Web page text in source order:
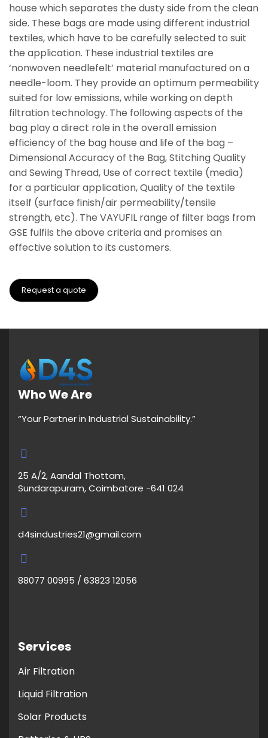
house which separates the dusty side from the clean
side. These bags are made using different industrial
textiles, which have to be carefully selected to suit
the application. These industrial textiles are
‘nonwoven needlefelt’ material manufactured on a
needle-loom. They provide an optimum permeability
suited for low emissions, while working on depth
filtration technology. The following aspects of the
bag play a direct role in the overall emission
efficiency of the bag house and life of the bag –
Dimensional Accuracy of the Bag, Stitching Quality
and Sewing Thread, Use of correct textile (media)
for a particular application, Quality of the textile
itself (surface finish/air permeability/tensile
strength, etc). The VAYUFIL range of filter bags from
GSE fulfils the above criteria and promises an
effective solution to its customers.
Request a quote
Who We Are
“Your Partner in Industrial Sustainability.”
25 A/2, Aandal Thottam,
Sundarapuram, Coimbatore -641 024
d4sindustries21@gmail.com
88077 00995 / 63823 12056
Services
Air Filtration
Liquid Filtration
Solar Products